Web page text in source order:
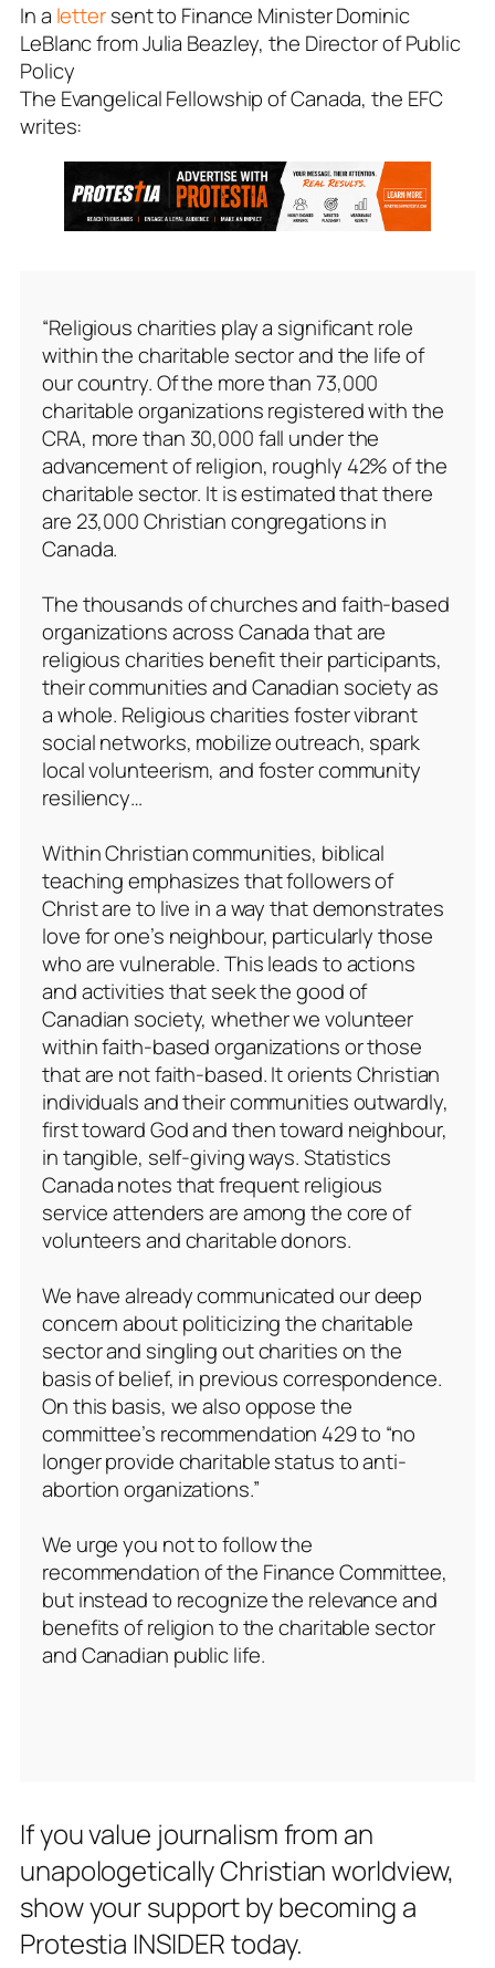
In a lettersent to Finance Minister Dominic
LeBlanc from Julia Beazley, the Director of Public
Policy
The Evangelical Fellowship of Canada, the EFC
writes:
“Religious charities play a significant role
within the charitable sector and the life of
our country. Of the more than 73,000
charitable organizations registered with the
CRA, more than 30,000 fall under the
advancement of religion, roughly 42% of the
charitable sector. It is estimated that there
are 23,000 Christian congregations in
Canada.
The thousands of churches and faith-based
organizations across Canada that are
religious charities benefit their participants,
their communities and Canadian society as
a whole. Religious charities foster vibrant
social networks, mobilize outreach, spark
local volunteerism, and foster community
resiliency…
Within Christian communities, biblical
teaching emphasizes that followers of
Christ are to live in a way that demonstrates
love for one’s neighbour, particularly those
who are vulnerable. This leads to actions
and activities that seek the good of
Canadian society, whether we volunteer
within faith-based organizations or those
that are not faith-based. It orients Christian
individuals and their communities outwardly,
first toward God and then toward neighbour,
in tangible, self-giving ways. Statistics
Canada notes that frequent religious
service attenders are among the core of
volunteers and charitable donors.
We have already communicated our deep
concern about politicizing the charitable
sector and singling out charities on the
basis of belief, in previous correspondence.
On this basis, we also oppose the
committee’s recommendation 429 to “no
longer provide charitable status to anti-
abortion organizations.”
We urge you not to follow the
recommendation of the Finance Committee,
but instead to recognize the relevance and
benefits of religion to the charitable sector
and Canadian public life.
If you value journalism from an
unapologetically Christian worldview,
show your support by becoming a
Protestia INSIDER today.